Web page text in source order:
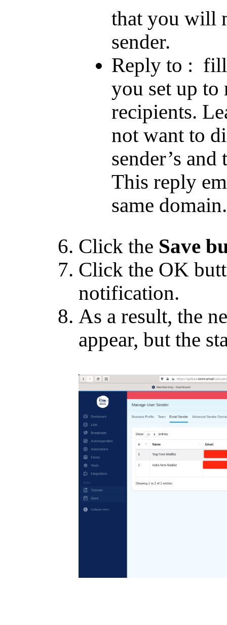
that you will
sender.
Reply to : fill
you set up to
recipients.
not want to
sender’s and
This reply
same domain.
Click the Save
Click the OK
notification.
As a result, the
appear, but the